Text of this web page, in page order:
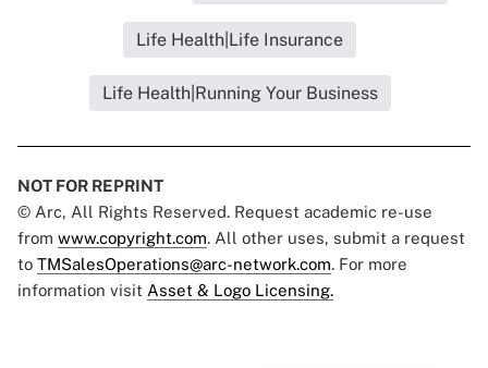
Life Health|Life Insurance
Life Health|Running Your Business
NOT FOR REPRINT
© Arc, All Rights Reserved. Request academic re-use
from www.copyright.com. All other uses, submit a request
to TMSalesOperations@arc-network.com. For more
information visit Asset & Logo Licensing.